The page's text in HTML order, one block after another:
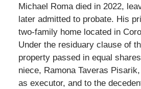
Michael Roma died in 2022,
later admitted to probate. His
two-family home located in
Under the residuary clause of
property passed in equal
niece, Ramona Taveras
as executor, and to the